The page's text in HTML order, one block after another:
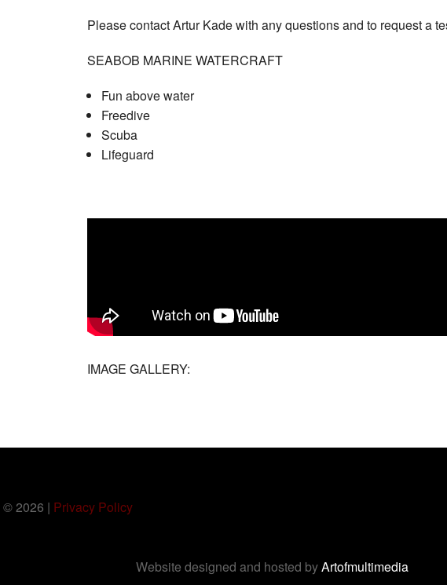
Please contact Artur Kade with any questions and to request a
SEABOB MARINE WATERCRAFT
Fun above water
Freedive
Scuba
Lifeguard
IMAGE GALLERY:
© 2026 | Privacy Policy
Website designed and hosted byArtofmultimedia